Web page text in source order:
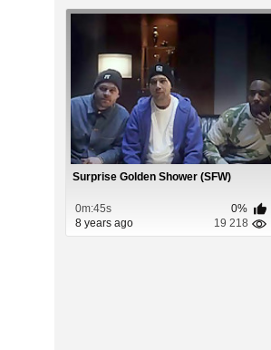
Surprise Golden Shower (SFW)
0m:45s
0%
8 years ago
19 218